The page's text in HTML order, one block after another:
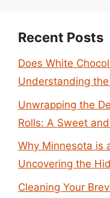
Recent Posts
Does White
Understanding
Unwrapping the
Rolls: A Sweet
Why Minnesota is
Uncovering the
Cleaning Your